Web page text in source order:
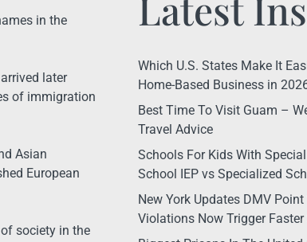
in the
later
of immigration
Asian
European
society in the
Which U.S. States Make It
Home-Based Business in
Best Time To Visit Guam –
Travel Advice
Schools For Kids With
School IEP vs Specialized
New York Updates DMV
Violations Now Trigger